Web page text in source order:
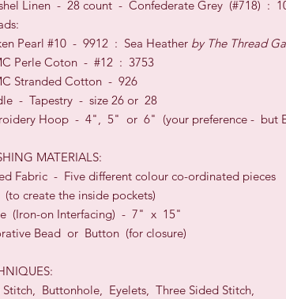
Linen - 28 count - Confederate Grey (#718) :
Pearl #10 - 9912 : Sea Heather by The Thread
Perle Coton - #12 : 3753
Stranded Cotton - 926
- Tapestry - size 26 or 28
Hoop - 4", 5" or 6" (your preference - but
MATERIALS:
Fabric - Five different colour co-ordinated pieces
the inside pockets)
(Iron-on Interfacing) - 7" x 15"
Bead or Button (for closure)
Stitch, Buttonhole, Eyelets, Three Sided Stitch,